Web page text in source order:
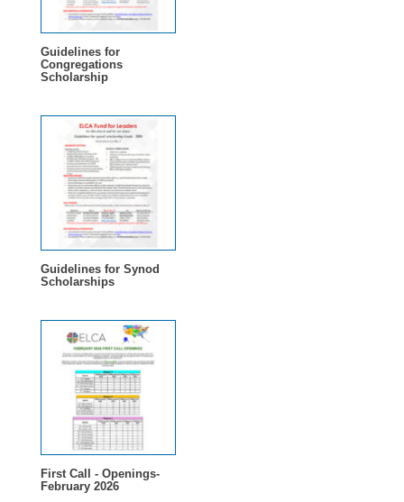
Guidelines for
Congregations
Scholarship
Guidelines for Synod
Scholarships
First Call - Openings-
February 2026